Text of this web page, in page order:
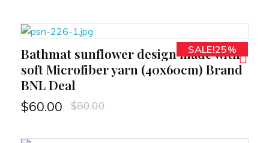
SALE!25%
Bathmat sunflower design made with
soft Microfiber yarn (40x60cm) Brand
BNL Deal
$60.00 $80.00